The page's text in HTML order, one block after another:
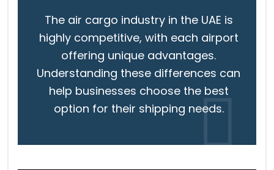
The air cargo industry in the UAE is
highly competitive, with each airport
offering unique advantages.
Understanding these differences can
help businesses choose the best
option for their shipping needs.